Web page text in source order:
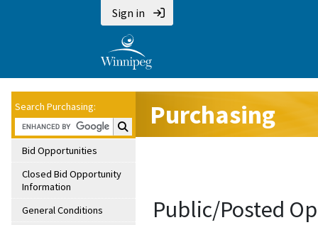
Sign in
Search Purchasing:
Search Purchasing:
Bid Opportunities
Closed Bid Opportunity
Information
General Conditions
Purchasing
Public/Posted